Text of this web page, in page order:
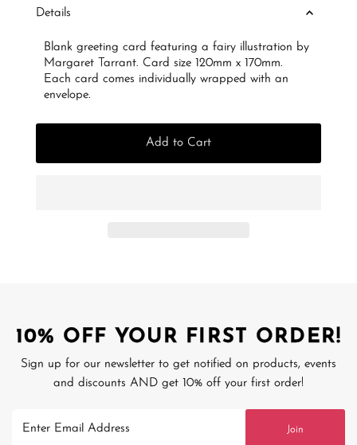
Details
Blank greeting card featuring a fairy illustration by
Margaret Tarrant. Card size 120mm x 170mm.
Each card comes individually wrapped with an
envelope.
Add to Cart
10% OFF YOUR FIRST ORDER!
Sign up for our newsletter to get notified on products, events
and discounts AND get 10% off your first order!
Email
Join